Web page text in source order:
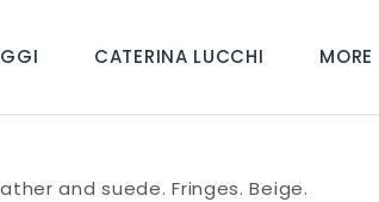
CATERINA LUCCHI MORE
and suede. Fringes. Beige.